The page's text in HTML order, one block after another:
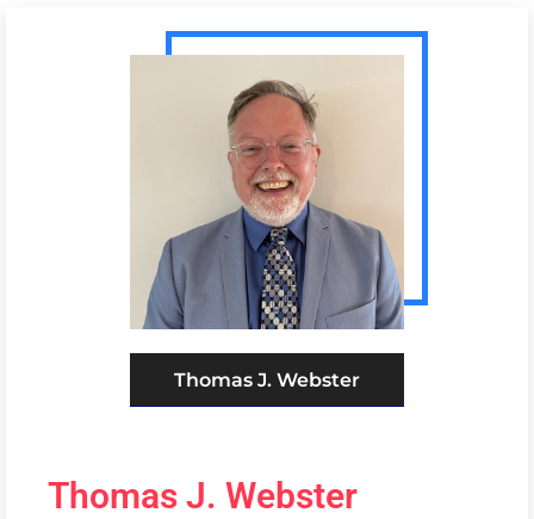
Thomas J. Webster
Thomas J. Webster